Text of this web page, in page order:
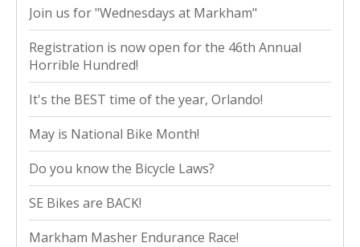
Join us for "Wednesdays at Markham"
Registration is now open for the 46th Annual
Horrible Hundred!
It's the BEST time of the year, Orlando!
May is National Bike Month!
Do you know the Bicycle Laws?
SE Bikes are BACK!
Markham Masher Endurance Race!